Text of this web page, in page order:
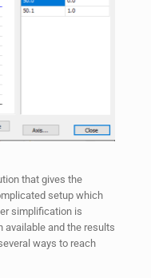
that gives the
setup which
simplification is
available and the results
ways to reach